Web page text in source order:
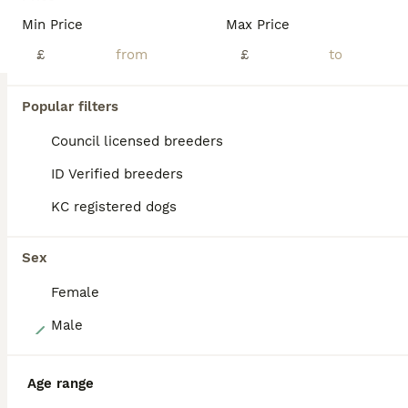
Min Price
£
Max Price
£
Popular filters
Council licensed breeders
ID Verified breeders
KC registered dogs
Sex
Female
Male
Age range
ID Verified